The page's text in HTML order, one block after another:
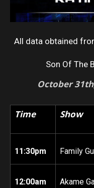
All data obtained
Son Of The
October 31th
Time Show
11:30pm Family
12:00am Akame